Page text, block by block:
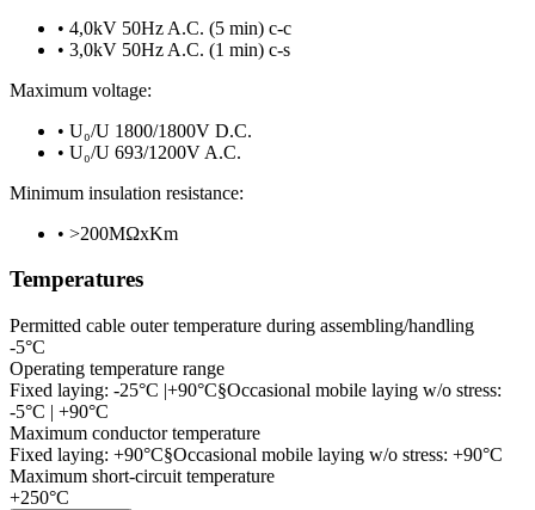
• 4,0kV 50Hz A.C. (5 min) c-c
• 3,0kV 50Hz A.C. (1 min) c-s
Maximum voltage:
• U₀/U 1800/1800V D.C.
• U₀/U 693/1200V A.C.
Minimum insulation resistance:
• >200MΩxKm
Temperatures
Permitted cable outer temperature during assembling/handling
-5°C
Operating temperature range
Fixed laying: -25°C |+90°C§Occasional mobile laying w/o stress:
-5°C | +90°C
Maximum conductor temperature
Fixed laying: +90°C§Occasional mobile laying w/o stress: +90°C
Maximum short-circuit temperature
+250°C